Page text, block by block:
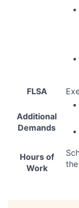
FLSA
Additional
Demands
Hours of
Work